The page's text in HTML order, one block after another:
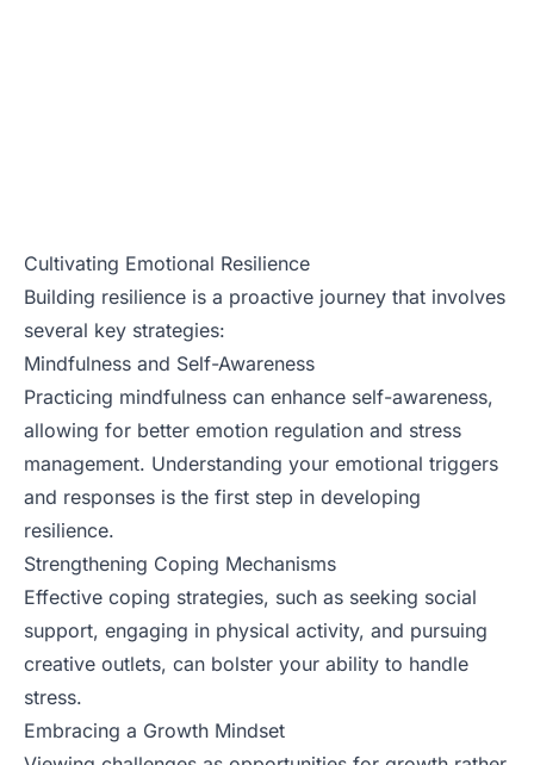
Cultivating Emotional Resilience
Building resilience is a proactive journey that involves
several key strategies:
Mindfulness and Self-Awareness
Practicing mindfulness can enhance self-awareness,
allowing for better emotion regulation and stress
management. Understanding your emotional triggers
and responses is the first step in developing
resilience.
Strengthening Coping Mechanisms
Effective coping strategies, such as seeking social
support, engaging in physical activity, and pursuing
creative outlets, can bolster your ability to handle
stress.
Embracing a Growth Mindset